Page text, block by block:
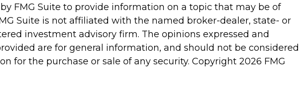
FMG Suite to provide information on a topic that may be of
Suite is not affiliated with the named broker-dealer, state- or
investment advisory firm. The opinions expressed and
are for general information, and should not be considered
for the purchase or sale of any security. Copyright 2026 FMG